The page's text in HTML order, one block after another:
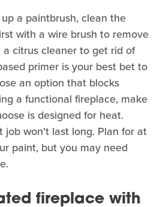
a paintbrush, clean the
with a wire brush to remove
citrus cleaner to get rid of
primer is your best bet to
an option that blocks
a functional fireplace, make
is designed for heat.
job won't last long. Plan for at
paint, but you may need
fireplace with